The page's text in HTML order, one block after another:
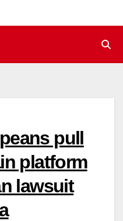
pull
platform
lawsuit